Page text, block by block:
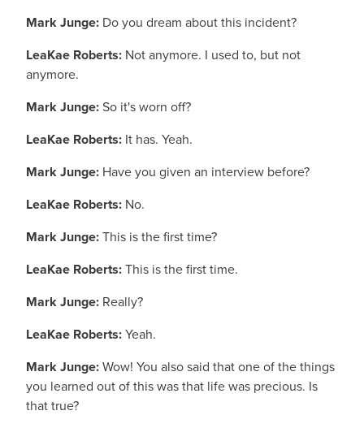
Mark Junge: Do you dream about this incident?
LeaKae Roberts: Not anymore. I used to, but not
anymore.
Mark Junge:So it's worn off?
LeaKae Roberts: It has. Yeah.
Mark Junge: Have you given an interview before?
LeaKae Roberts: No.
Mark Junge:This is the first time?
LeaKae Roberts:This is the first time.
Mark Junge: Really?
LeaKae Roberts:Yeah.
Mark Junge:Wow! You also said that one of the things
you learned out of this was that life was precious. Is
that true?